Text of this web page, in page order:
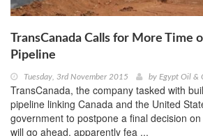
TransCanada Calls for More Time
Pipeline
Tuesday, 3rd November 2015 by Egypt Oil &
TransCanada, the company tasked with
pipeline linking Canada and the United
government to postpone a final decision
will go ahead, apparently fea ...